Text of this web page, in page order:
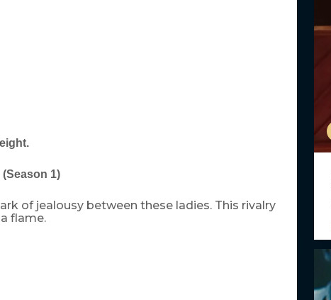
1)
of jealousy between these ladies. This rivalry
flame.